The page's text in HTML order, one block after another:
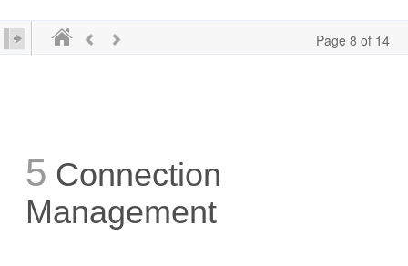
Page 8 of 14
5 Connection
Management